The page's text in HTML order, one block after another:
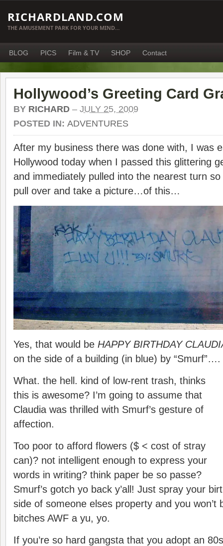
RICHARDLAND.COM
THE AMUSEMENT PARK FOR YOUR MIND…
BLOG PICS Film & TV SHOP Contact
Hollywood’s Greeting Card
BY RICHARD – JULY 25, 2009
POSTED IN: ADVENTURES
After my business there was done with, I was
Hollywood today when I passed this glittering
and immediately pulled into the nearest turn
pull over and take a picture…of this…
Yes, that would be HAPPY BIRTHDAY
on the side of a building (in blue) by “Smurf”….
What. the hell. kind of low-rent trash, thinks
this is awesome? I’m going to assume that
Claudia was thrilled with Smurf’s gesture of
affection.
Too poor to afford flowers ($ < cost of stray
can)? not intelligent enough to express your
words in writing? think paper be so passe?
Smurf’s gotch yo back y’all! Just spray your
side of someone elses property and you won’t
bitches AWF a yu, yo.
If you’re so hard gangsta that you adopt an